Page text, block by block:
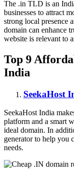
The .in TLD is an
businesses to attract
strong local presence
domain can enhance
website is relevant to
Top 9
India
SeekaHost
SeekaHost India
platform and a smart
ideal domain. In
generator to help you
needs.